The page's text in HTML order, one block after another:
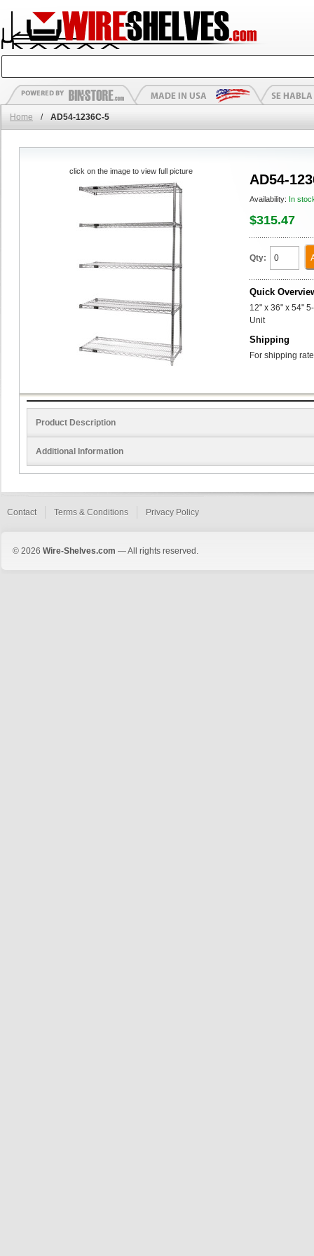
Home / AD54-1236C-5
AD54-
Availability: In
$315.47
Qty:
Quick
12" x 36" x 54"
Unit
Shipping
For shipping
click on the image to view full picture
Product Description
Additional Information
Contact Terms & Conditions Privacy Policy
© 2026 Wire-Shelves.com — All rights reserved.